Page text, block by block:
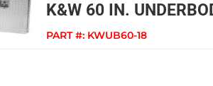
K&W 60 IN.
PART #: KWUB60-18